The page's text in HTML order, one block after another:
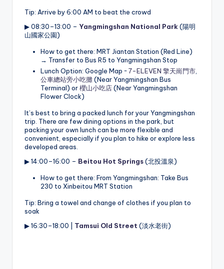
Tip: Arrive by 6:00 AM to beat the crowd
▶ 08:30–13:00 – Yangmingshan National Park (陽明
山國家公園)
How to get there: MRT Jiantan Station (Red Line)
→ Transfer to Bus R5 to Yangmingshan Stop
Lunch Option: Google Map ~ 7-ELEVEN 擎天崗門市
公車總站旁小吃攤(Near Yangmingshan Bus
Terminal) or櫻山小吃店(Near Yangmingshan
Flower Clock)
It’s best to bring a packed lunch for your Yangmingshan
trip. There are few dining options in the park, but
packing your own lunch can be more flexible and
convenient, especially if you plan to hike or explore less
developed areas.
▶ 14:00–16:00 – Beitou Hot Springs(北投溫泉)
How to get there: From Yangmingshan: Take Bus
230 to Xinbeitou MRT Station
Tip: Bring a towel and change of clothes if you plan to
soak
▶ 16:30–18:00 | Tamsui Old Street (淡水老街)